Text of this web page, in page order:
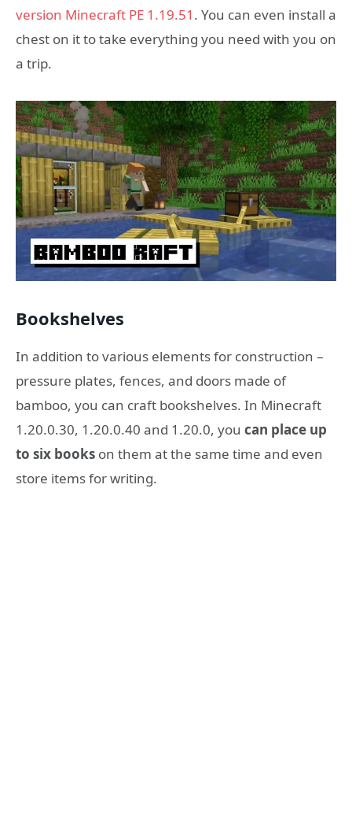
version Minecraft PE 1.19.51 . You can even install a
chest on it to take everything you need with you on
a trip.
Bookshelves
In addition to various elements for construction –
pressure plates, fences, and doors made of
bamboo, you can craft bookshelves. In Minecraft
1.20.0.30, 1.20.0.40 and 1.20.0, you can place up
to six books on them at the same time and even
store items for writing.